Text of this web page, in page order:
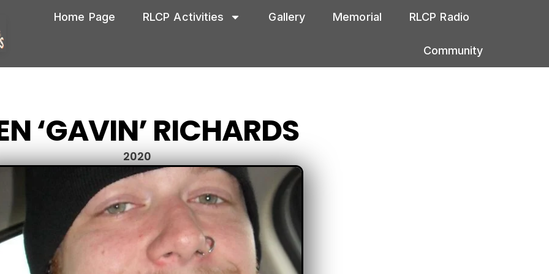
Home Page RLCP Activities Gallery Memorial RLCP Radio
Community
‘GAVIN’ RICHARDS
2020